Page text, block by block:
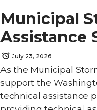
Municipal
Assistance
July 23, 2026
As the Municipal
support the
technical assistance